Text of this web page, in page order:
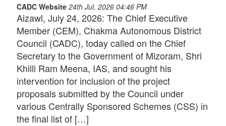
CADC Website 24th Jul, 2026 04:46 PM
Aizawl, July 24, 2026: The Chief Executive
Member (CEM), Chakma Autonomous District
Council (CADC), today called on the Chief
Secretary to the Government of Mizoram, Shri
Khilli Ram Meena, IAS, and sought his
intervention for inclusion of the project
proposals submitted by the Council under
various Centrally Sponsored Schemes (CSS) in
the final list of […]